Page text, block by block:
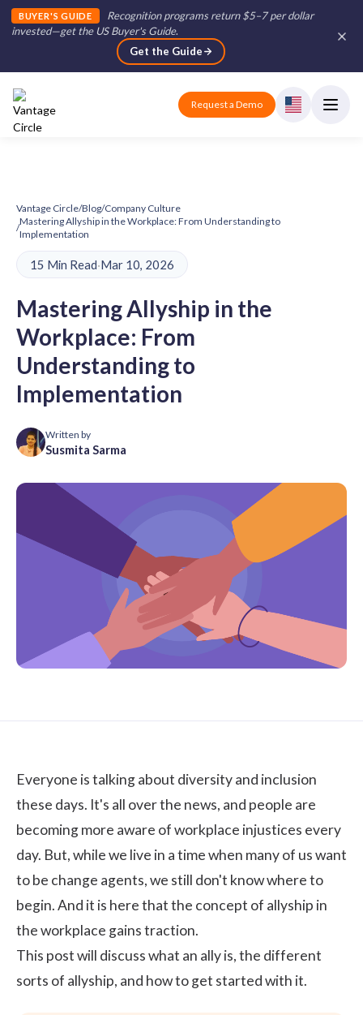
BUYER'S GUIDE
Recognition programs return $5–7 per dollar
invested—get the US Buyer's Guide.
Get the Guide
Request a Demo
Vantage Circle/Blog/Company Culture
/
Mastering Allyship in the Workplace: From Understanding to
Implementation
15 Min Read·Mar 10, 2026
Mastering Allyship in the
Workplace: From
Understanding to
Implementation
Written by
Susmita Sarma
Everyone is talking about diversity and inclusion
these days. It's all over the news, and people are
becoming more aware of workplace injustices every
day. But, while we live in a time when many of us want
to be change agents, we still don't know where to
begin. And it is here that the concept of allyship in
the workplace gains traction.
This post will discuss what an ally is, the different
sorts of allyship, and how to get started with it.